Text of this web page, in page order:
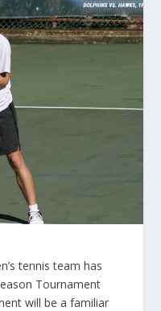
tennis team has
Tournament
will be a familiar